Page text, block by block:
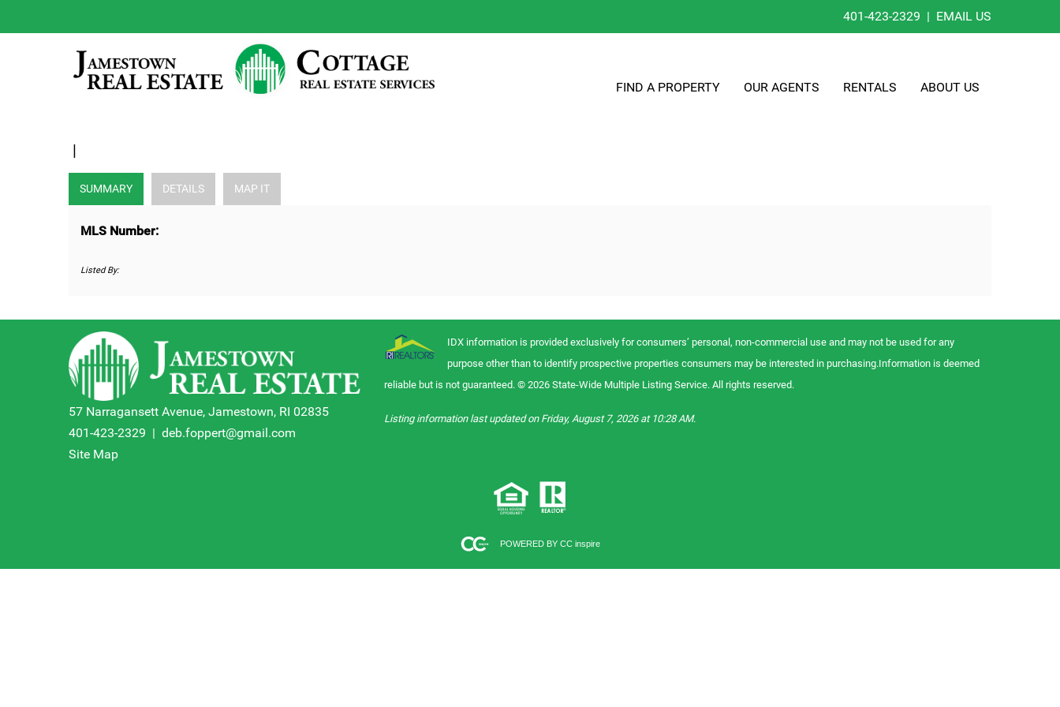
401-423-2329 | EMAIL US
FIND A PROPERTY OUR AGENTS RENTALS ABOUT US
|
SUMMARY DETAILS MAP IT
MLS Number:
Listed By:
57 Narragansett Avenue, Jamestown, RI 02835
401-423-2329 | deb.foppert@gmail.com
Site Map
IDX information is provided exclusively for consumers’ personal, non-commercial use and may not be used for any
purpose other than to identify prospective properties consumers may be interested in purchasing.Information is deemed
reliable but is not guaranteed. © 2026 State-Wide Multiple Listing Service. All rights reserved.
Listing information last updated on Friday, August 7, 2026 at 10:28 AM.
POWERED BY CC inspire